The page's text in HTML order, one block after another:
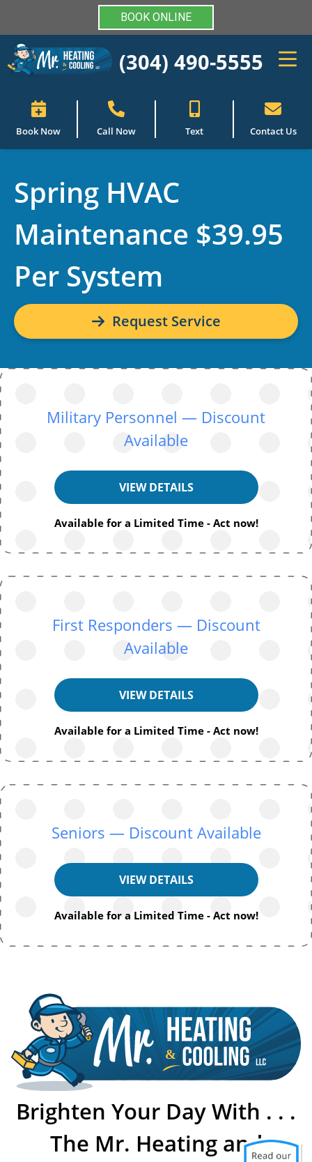
BOOK ONLINE
(304) 490-5555
Book Now Call Now Text Contact Us
Spring HVAC
Maintenance $39.95
Per System
Request Service
Military Personnel — Discount
Available
VIEW DETAILS
Available for a Limited Time - Act now!
First Responders — Discount
Available
VIEW DETAILS
Available for a Limited Time - Act now!
Seniors — Discount Available
VIEW DETAILS
Available for a Limited Time - Act now!
Brighten Your Day With . . .
The Mr. Heating and